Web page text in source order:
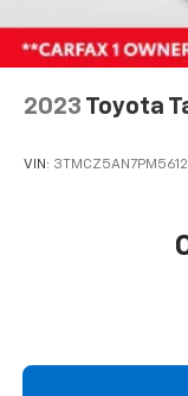
2023 Toyota
VIN: